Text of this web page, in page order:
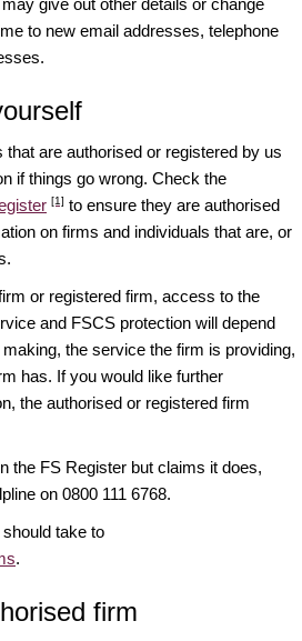
give out other details or change
to new email addresses, telephone
that are authorised or registered by us
if things go wrong. Check the
[1] to ensure they are authorised
on firms and individuals that are, or
or registered firm, access to the
and FSCS protection will depend
the service the firm is providing,
has. If you would like further
the authorised or registered firm
the FS Register but claims it does,
on 0800 111 6768.
take to
.
firm